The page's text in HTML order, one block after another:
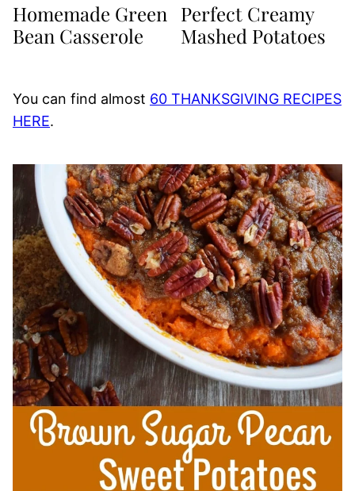
Homemade Green
Bean Casserole
Perfect Creamy
Mashed Potatoes
You can find almost 60 THANKSGIVING RECIPES
HERE.